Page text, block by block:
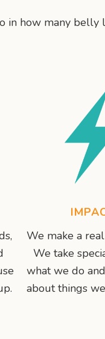
how many belly
We make a
We take
what we do
about things